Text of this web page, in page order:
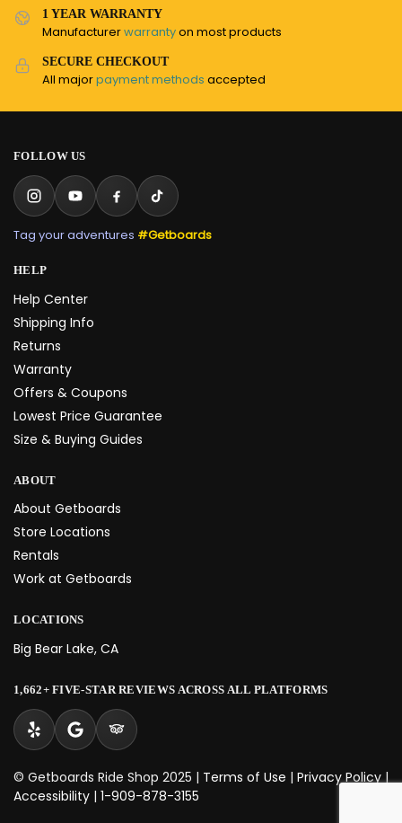
1 YEAR WARRANTY
Manufacturerwarrantyon most products
SECURE CHECKOUT
All majorpayment methods accepted
FOLLOW US
Tag your adventures #Getboards
HELP
Help Center
Shipping Info
Returns
Warranty
Offers & Coupons
Lowest Price Guarantee
Size & Buying Guides
ABOUT
About Getboards
Store Locations
Rentals
Work at Getboards
LOCATIONS
Big Bear Lake, CA
1,662+ FIVE-STAR REVIEWS ACROSS ALL PLATFORMS
© Getboards Ride Shop 2025 | Terms of Use | Privacy Policy|
Accessibility | 1-909-878-3155